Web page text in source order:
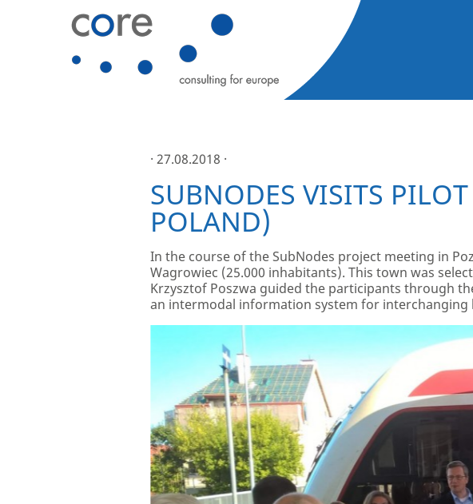
· 27.08.2018 ·
SUBNODES VISITS
POLAND)
In the course of the SubNodes project meeting in
Wagrowiec (25.000 inhabitants). This town was
Krzysztof Poszwa guided the participants through
an intermodal information system for interchanging